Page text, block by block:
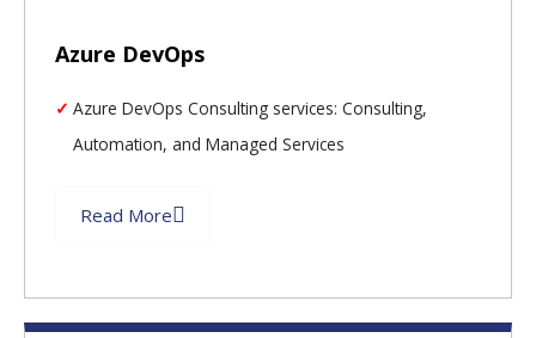
Azure DevOps
Azure DevOps Consulting services: Consulting,
Automation, and Managed Services
Read More